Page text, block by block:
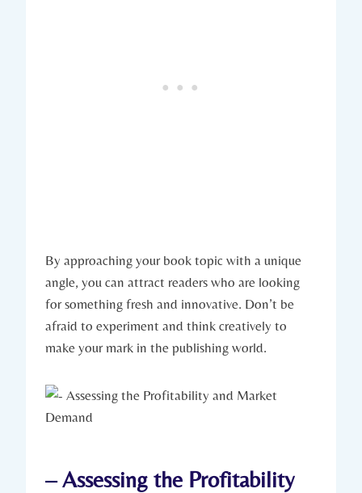
By approaching your book topic with a unique
angle, you can attract readers who are looking
for something fresh and innovative. Don’t be
afraid to experiment and think creatively to
make your mark in the publishing world.
– Assessing the Profitability